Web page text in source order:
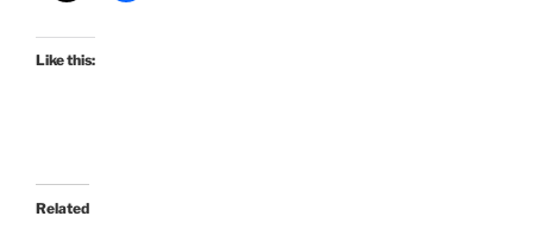
Like this:
Related